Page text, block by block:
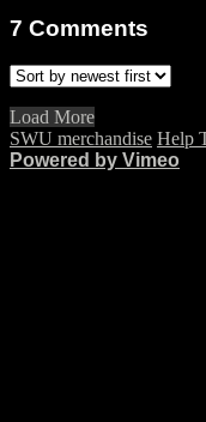
7 Comments
Load More
SWU merchandise Help
Powered by Vimeo